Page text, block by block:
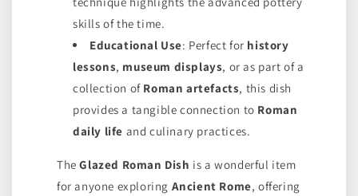
skills of the time.
Educational Use: Perfect for history
lessons, museum displays, or as part of a
collection of Roman artefacts, this dish
provides a tangible connection to Roman
daily life and culinary practices.
TheGlazed Roman Dish is a wonderful item
for anyone exploring Ancient Rome, offering